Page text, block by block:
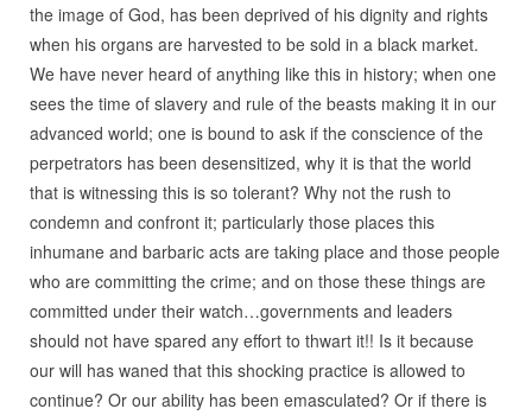
the image of God, has been deprived of his dignity and rights
when his organs are harvested to be sold in a black market.
We have never heard of anything like this in history; when one
sees the time of slavery and rule of the beasts making it in our
advanced world; one is bound to ask if the conscience of the
perpetrators has been desensitized, why it is that the world
that is witnessing this is so tolerant? Why not the rush to
condemn and confront it; particularly those places this
inhumane and barbaric acts are taking place and those people
who are committing the crime; and on those these things are
committed under their watch…governments and leaders
should not have spared any effort to thwart it!! Is it because
our will has waned that this shocking practice is allowed to
continue? Or our ability has been emasculated? Or if there is